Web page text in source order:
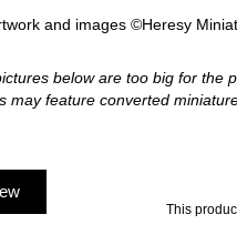
and images ©Heresy
below are too big for the
may feature converted
This